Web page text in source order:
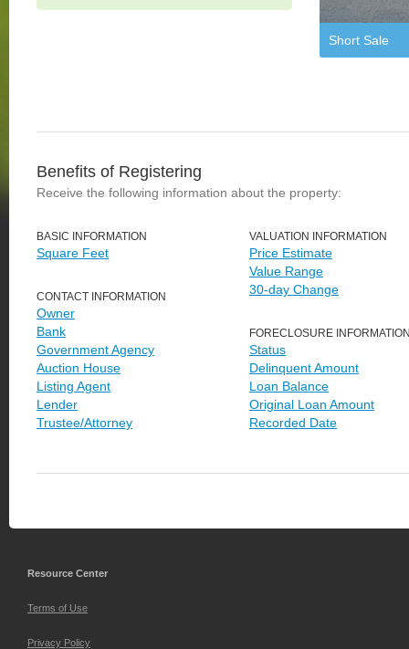
Short Sale
Benefits of Registering
Receive the following information about the property:
BASIC INFORMATION
Square Feet
CONTACT INFORMATION
Owner
Bank
Government Agency
Auction House
Listing Agent
Lender
Trustee/Attorney
VALUATION INFORMATION
Price Estimate
Value Range
30-day Change
FORECLOSURE
Status
Delinquent Amount
Loan Balance
Original Loan Amount
Recorded Date
Resource Center
Terms of Use
Privacy Policy